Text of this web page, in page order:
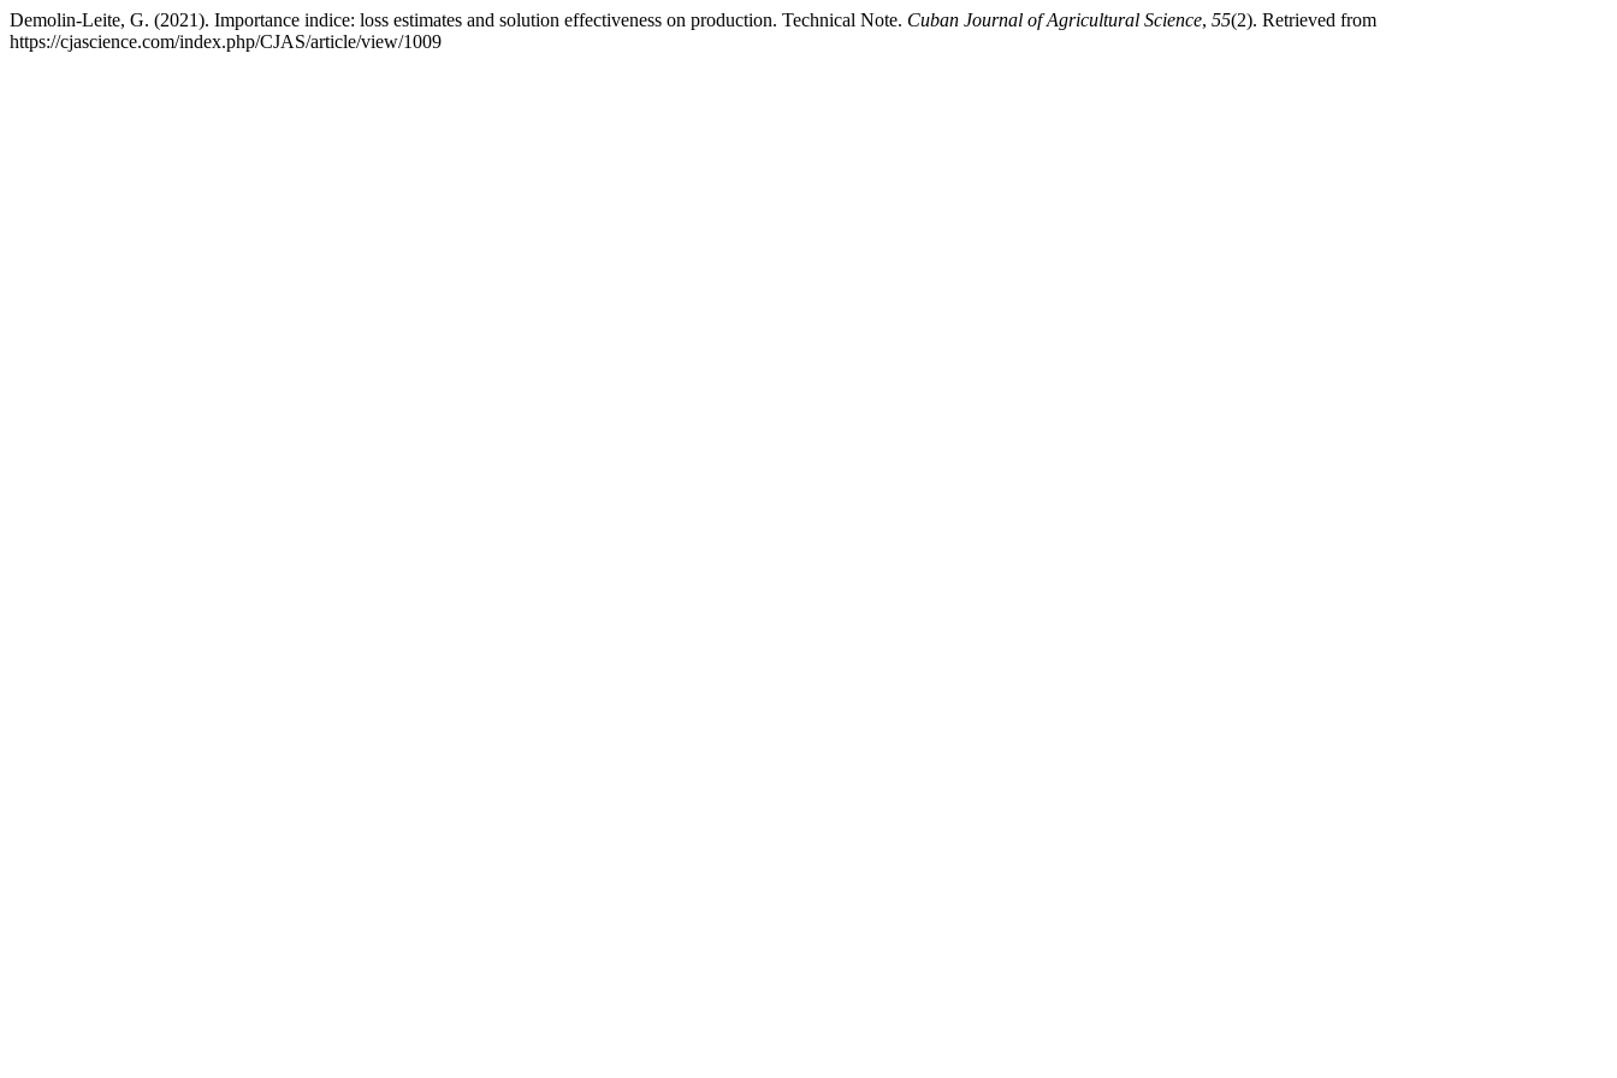
Demolin-Leite, G. (2021). Importance indice: loss estimates and solution effectiveness on production. Technical Note. Cuban Journal of Agricultural Science, 55(2). Retrieved from
https://cjascience.com/index.php/CJAS/article/view/1009